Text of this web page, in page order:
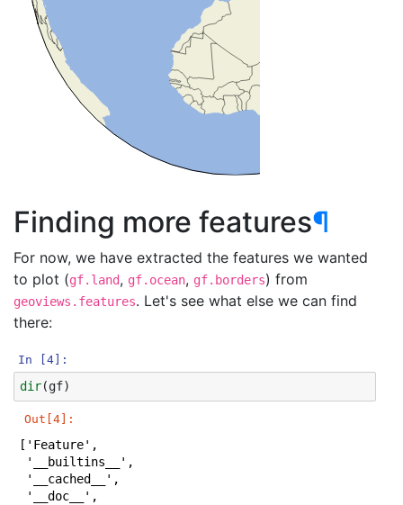
Finding more features¶
For now, we have extracted the features we wanted
to plot (gf.land, gf.ocean, gf.borders) from
geoviews.features. Let's see what else we can find
there:
In [4]:
dir(gf)
Out[4]:
['Feature',
'__builtins__',
'__cached__',
'__doc__',